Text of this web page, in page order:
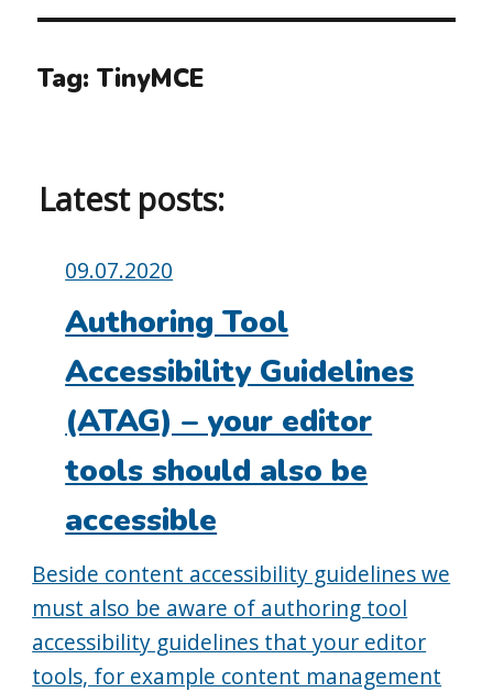
Tag:TinyMCE
Latest posts:
Posted
on:
09.07.2020
Authoring Tool
Accessibility Guidelines
(ATAG) – your editor
tools should also be
accessible
Beside content accessibility guidelines we
must also be aware of authoring tool
accessibility guidelines that your editor
tools, for example content management